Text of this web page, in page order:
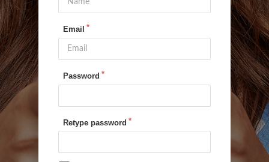
Email
Password
Retype password